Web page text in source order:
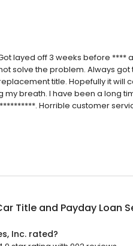
layed off 3 weeks before ****
solve the problem. Always got
title. Hopefully it will
my breath. I have been a long
Horrible customer
Title and Payday Loan
Inc. rated?